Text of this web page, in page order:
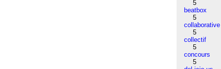
5
beatbox
5
collaborative
5
collectif
5
concours
5